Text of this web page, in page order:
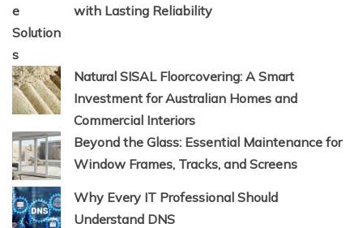
with Lasting Reliability
Natural SISAL Floorcovering: A Smart
Investment for Australian Homes and
Commercial Interiors
Beyond the Glass: Essential Maintenance for
Window Frames, Tracks, and Screens
Why Every IT Professional Should
Understand DNS